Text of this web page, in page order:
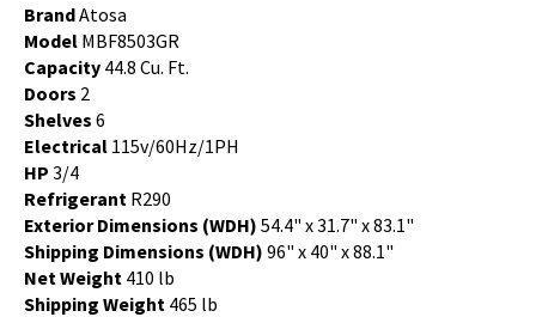
BrandAtosa
Model MBF8503GR
Capacity 44.8 Cu. Ft.
Doors 2
Shelves 6
Electrical 115v/60Hz/1PH
HP 3/4
Refrigerant R290
Exterior Dimensions (WDH) 54.4" x 31.7" x 83.1"
Shipping Dimensions (WDH) 96" x 40" x 88.1"
Net Weight 410 lb
Shipping Weight 465 lb